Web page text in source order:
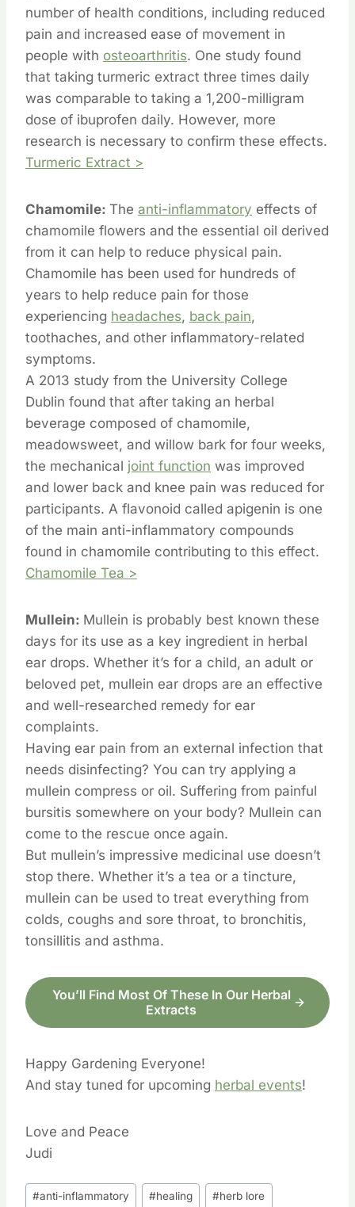
number of health conditions, including reduced
pain and increased ease of movement in
people with osteoarthritis. One study found
that taking turmeric extract three times daily
was comparable to taking a 1,200-milligram
dose of ibuprofen daily. However, more
research is necessary to confirm these effects.
Turmeric Extract >
Chamomile: The anti-inflammatory effects of
chamomile flowers and the essential oil derived
from it can help to reduce physical pain.
Chamomile has been used for hundreds of
years to help reduce pain for those
experiencing headaches, back pain,
toothaches, and other inflammatory-related
symptoms.
A 2013 study from the University College
Dublin found that after taking an herbal
beverage composed of chamomile,
meadowsweet, and willow bark for four weeks,
the mechanical joint function was improved
and lower back and knee pain was reduced for
participants. A flavonoid called apigenin is one
of the main anti-inflammatory compounds
found in chamomile contributing to this effect.
Chamomile Tea >
Mullein: Mullein is probably best known these
days for its use as a key ingredient in herbal
ear drops. Whether it’s for a child, an adult or
beloved pet, mullein ear drops are an effective
and well-researched remedy for ear
complaints.
Having ear pain from an external infection that
needs disinfecting? You can try applying a
mullein compress or oil. Suffering from painful
bursitis somewhere on your body? Mullein can
come to the rescue once again.
But mullein’s impressive medicinal use doesn’t
stop there. Whether it’s a tea or a tincture,
mullein can be used to treat everything from
colds, coughs and sore throat, to bronchitis,
tonsillitis and asthma.
You’ll Find Most Of These In Our Herbal
Extracts
Happy Gardening Everyone!
And stay tuned for upcoming herbal events!
Love and Peace
Judi
Post
#anti-inflammatory #healing #herb lore